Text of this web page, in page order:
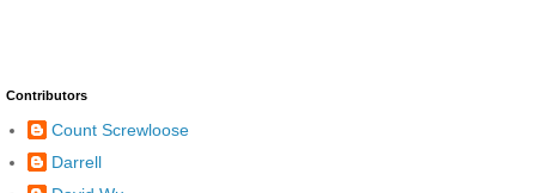
Contributors
Count Screwloose
Darrell